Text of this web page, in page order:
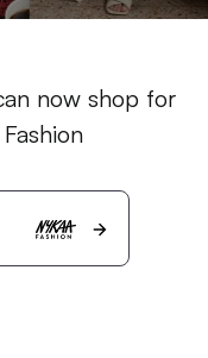
now shop for